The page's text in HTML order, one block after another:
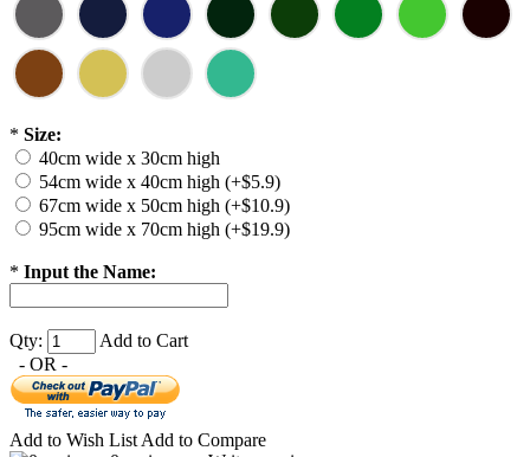
* Size:
40cm wide x 30cm high
54cm wide x 40cm high (+$5.9)
67cm wide x 50cm high (+$10.9)
95cm wide x 70cm high (+$19.9)
* Input the Name:
Qty:
Add to Cart
- OR -
Add to Wish List Add to Compare